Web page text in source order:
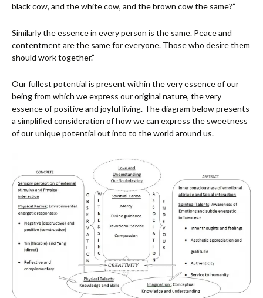
black cow, and the white cow, and the brown cow the same?”
Similarly the essence in every person is the same. Peace and
contentment are the same for everyone. Those who desire them
should work together.”
Our fullest potential is present within the very essence of our
being from which we express our original nature, the very
essence of positive and joyful living. The diagram below presents
a simplified consideration of how we can express the sweetness
of our unique potential out into to the world around us.